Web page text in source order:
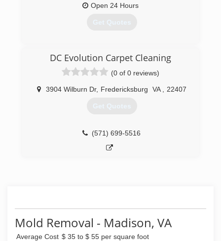
use the strongest truck mounted system (hydro
carpets to look as clean as new.
Open 24 Hours
Get Quotes
DC Evolution Carpet Cleaning
(0 of 0 reviews)
3904 Wilburn Dr, Fredericksburg VA 22407
Get Quotes
(571) 699-5516
Mold Removal - Madison, VA
Average Cost $ 35 to $ 55 per square foot